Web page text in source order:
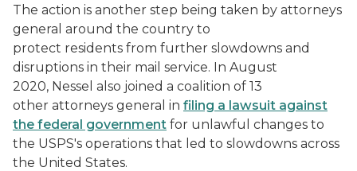
The action is another step being taken by attorneys
general around the country to
protect residents from further slowdowns and
disruptions in their mail service. In August
2020, Nessel also joined a coalition of 13
other attorneys general in filing a lawsuit against
the federal government for unlawful changes to
the USPS's operations that led to slowdowns across
the United States.